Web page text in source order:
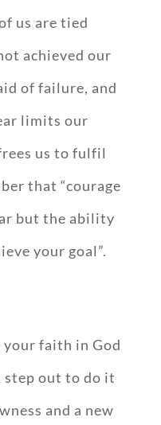
us are tied
achieved our
of failure, and
limits our
us to fulfil
that “courage
but the ability
your goal”.
your faith in God
step out to do it
and a new